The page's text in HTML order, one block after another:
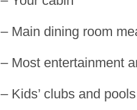
– Main dining room
– Most entertainment
– Kids’ clubs and pools